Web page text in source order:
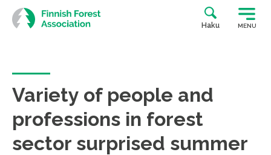
Skip
to
content
Haku MENU
Variety of people and
professions in forest
sector surprised summer